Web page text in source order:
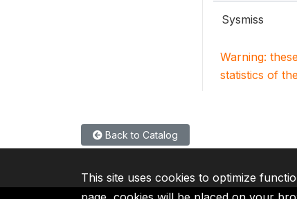
Sysmiss
Warning:
statistics of
Back to Catalog
This site uses cookies to optimize